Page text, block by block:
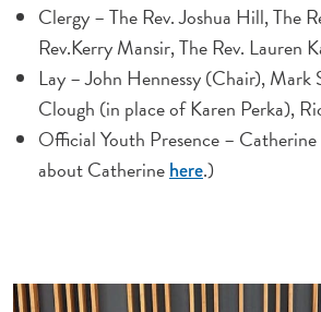
Clergy – The Rev. Joshua Hill, The
Rev.Kerry Mansir, The Rev. Lauren
Lay – John Hennessy (Chair), Mark
Clough (in place of Karen Perka),
Official Youth Presence –
about Catherinehere.)